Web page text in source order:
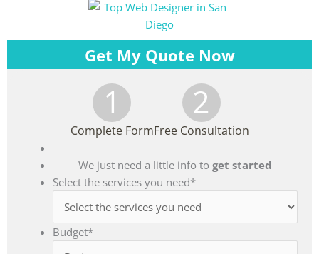
Get My Quote Now
1
Complete Form
2
Free Consultation
We just need a little info to get started
Select the services you need*
Budget*